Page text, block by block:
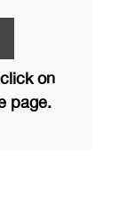
on
page.